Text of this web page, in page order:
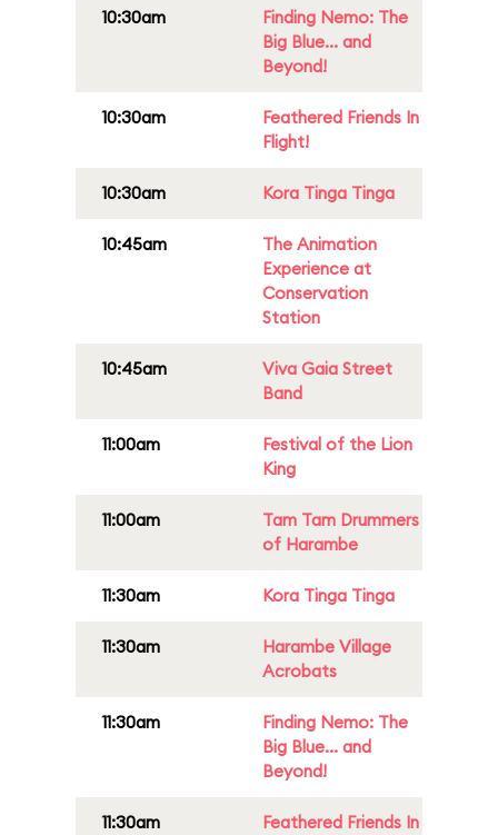
10:30am
Finding Nemo: The
Big Blue... and
Beyond!
10:30am
Feathered Friends In
Flight!
10:30am Kora Tinga Tinga
10:45am
The Animation
Experience at
Conservation
Station
10:45am
Viva Gaia Street
Band
11:00am
Festival of the Lion
King
11:00am
Tam Tam Drummers
of Harambe
11:30am Kora Tinga Tinga
11:30am
Harambe Village
Acrobats
11:30am
Finding Nemo: The
Big Blue... and
Beyond!
11:30am
Feathered Friends In